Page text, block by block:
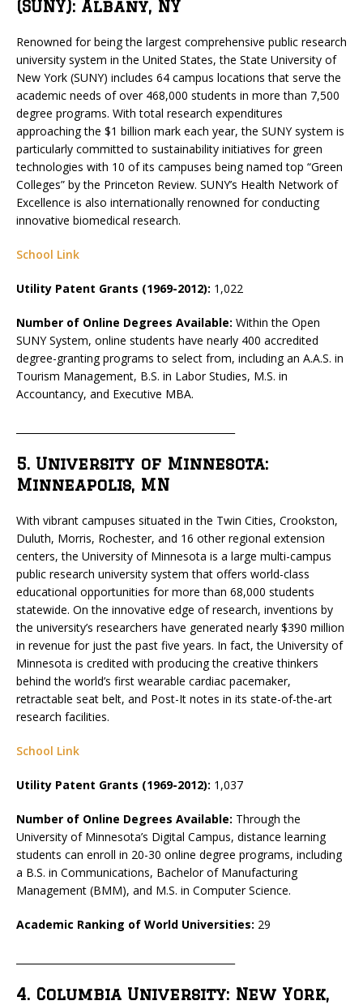
(SUNY): Albany, NY
Renowned for being the largest comprehensive public research
university system in the United States, the State University of
New York (SUNY) includes 64 campus locations that serve the
academic needs of over 468,000 students in more than 7,500
degree programs. With total research expenditures
approaching the $1 billion mark each year, the SUNY system is
particularly committed to sustainability initiatives for green
technologies with 10 of its campuses being named top “Green
Colleges” by the Princeton Review. SUNY’s Health Network of
Excellence is also internationally renowned for conducting
innovative biomedical research.
School Link
Utility Patent Grants (1969-2012): 1,022
Number of Online Degrees Available: Within the Open
SUNY System, online students have nearly 400 accredited
degree-granting programs to select from, including an A.A.S. in
Tourism Management, B.S. in Labor Studies, M.S. in
Accountancy, and Executive MBA.
5. University of Minnesota:
Minneapolis, MN
With vibrant campuses situated in the Twin Cities, Crookston,
Duluth, Morris, Rochester, and 16 other regional extension
centers, the University of Minnesota is a large multi-campus
public research university system that offers world-class
educational opportunities for more than 68,000 students
statewide. On the innovative edge of research, inventions by
the university’s researchers have generated nearly $390 million
in revenue for just the past five years. In fact, the University of
Minnesota is credited with producing the creative thinkers
behind the world’s first wearable cardiac pacemaker,
retractable seat belt, and Post-It notes in its state-of-the-art
research facilities.
School Link
Utility Patent Grants (1969-2012): 1,037
Number of Online Degrees Available: Through the
University of Minnesota’s Digital Campus, distance learning
students can enroll in 20-30 online degree programs, including
a B.S. in Communications, Bachelor of Manufacturing
Management (BMM), and M.S. in Computer Science.
Academic Ranking of World Universities: 29
4. Columbia University: New York,